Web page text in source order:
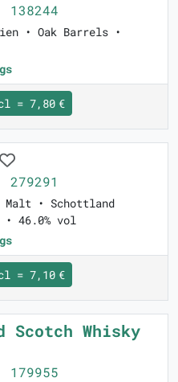
138244
• Oak Barrels •
= 7,80 €
279291
Malt • Schottland
46.0% vol
= 7,10 €
Whisky
179955